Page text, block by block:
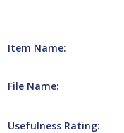
Item Name:
File Name:
Usefulness Rating: